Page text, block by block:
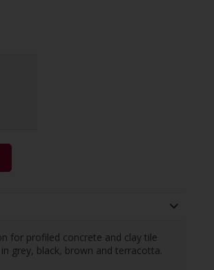
for profiled concrete and clay tile
grey, black, brown and terracotta.